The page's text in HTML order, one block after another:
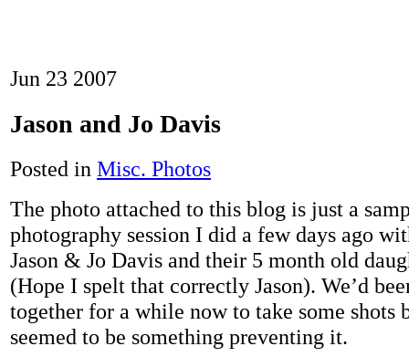
Jun 23 2007
Jason and Jo Davis
Posted in Misc. Photos
The photo attached to this blog is just a
photography session I did a few days ago
Jason & Jo Davis and their 5 month old
(Hope I spelt that correctly Jason). We’d
together for a while now to take some shots
seemed to be something preventing it.